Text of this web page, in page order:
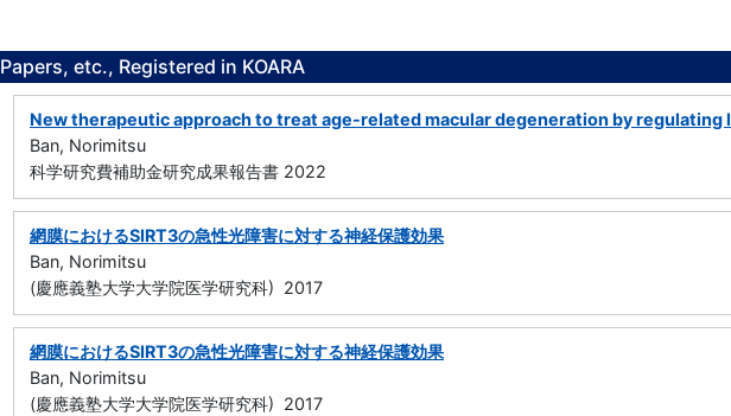
Papers, etc., Registered in KOARA
New therapeutic approach to treat age-related macular degeneration by
Ban, Norimitsu
科学研究費補助金研究成果報告書 2022
網膜におけるSIRT3の急性光障害に対する神経保護効果
Ban, Norimitsu
(慶應義塾大学大学院医学研究科) 2017
網膜におけるSIRT3の急性光障害に対する神経保護効果
Ban, Norimitsu
(慶應義塾大学大学院医学研究科) 2017